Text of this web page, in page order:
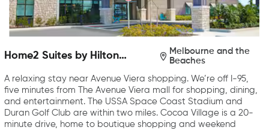
Home2 Suites by Hilton
Melbourne and the
Beaches
A relaxing stay near Avenue Viera shopping. We’re off I-95,
five minutes from The Avenue Viera mall for shopping, dining,
and entertainment. The USSA Space Coast Stadium and
Duran Golf Club are within two miles. Cocoa Village is a 20-
minute drive, home to boutique shopping and weekend